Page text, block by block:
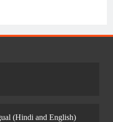
(Hindi and English)